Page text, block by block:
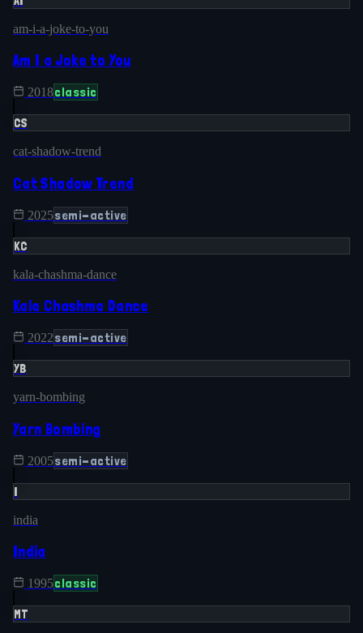
am-i-a-joke-to-you
Am I a Joke to You
2018classic
CS
cat-shadow-trend
Cat Shadow Trend
2025semi-active
KC
kala-chashma-dance
Kala Chashma Dance
2022semi-active
YB
yarn-bombing
Yarn Bombing
2005semi-active
I
india
India
1995classic
MT